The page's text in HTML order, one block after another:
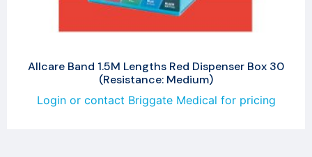
Allcare Band 1.5M Lengths Red Dispenser Box 30
(Resistance: Medium)
Login or contact Briggate Medical for pricing